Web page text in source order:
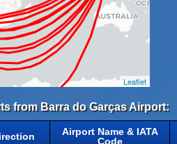
Leaflet
from Barra do Garças Airport:
Airport Name & IATA
Code